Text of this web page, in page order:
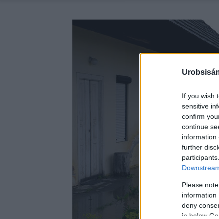
If you wish
sensitive
confirm
continue
information
further
Please
information
deny
in below